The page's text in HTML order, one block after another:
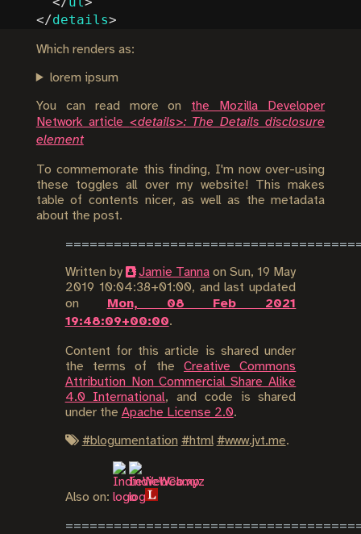
</details>
Which renders as:
lorem ipsum
You can read more on the Mozilla Developer
Network article <details>: The Details disclosure
element
To commemorate this finding, I'm now over-using
these toggles all over my website! This makes
table of contents nicer, as well as the metadata
about the post.
Written by Jamie TannaonSun, 19 May
2019 10:04:38+01:00, and last updated
on Mon, 08 Feb 2021
19:48:09+00:00.
Content for this article is shared under
the terms of theCreative Commons
Attribution Non Commercial Share Alike
4.0 International, and code is shared
under the Apache License 2.0.
#blogumentation #html #www.jvt.me.
Also on: